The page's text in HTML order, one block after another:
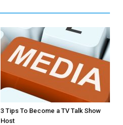
3 Tips To Become a TV Talk Show
Host